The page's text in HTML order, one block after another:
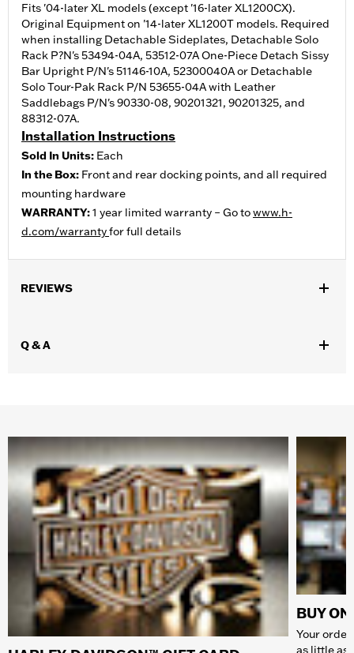
Fits '04-later XL models (except '16-later XL1200CX).
Original Equipment on '14-later XL1200T models. Required
when installing Detachable Sideplates, Detachable Solo
Rack P?N's 53494-04A, 53512-07A One-Piece Detach Sissy
Bar Upright P/N's 51146-10A, 52300040A or Detachable
Solo Tour-Pak Rack P/N 53655-04A with Leather
Saddlebags P/N's 90330-08, 90201321, 90201325, and
88312-07A.
Installation Instructions
Sold In Units: Each
In the Box: Front and rear docking points, and all required
mounting hardware
WARRANTY:1 year limited warranty – Go towww.h-
d.com/warrantyfor full details
REVIEWS
Q & A
BUY
Your
as little as